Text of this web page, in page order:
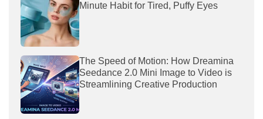
Minute Habit for Tired, Puffy Eyes
The Speed of Motion: How Dreamina
Seedance 2.0 Mini Image to Video is
Streamlining Creative Production